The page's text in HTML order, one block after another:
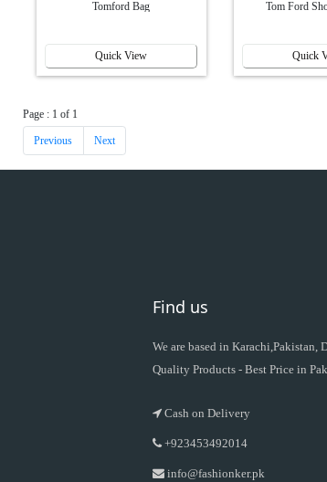
Tomford Bag
Quick View
Tom Ford
Quick
Page : 1 of 1
Previous Next
Find us
We are based in Karachi,Pakistan,
Quality Products - Best Price in
Cash on Delivery
+923453492014
info@fashionker.pk